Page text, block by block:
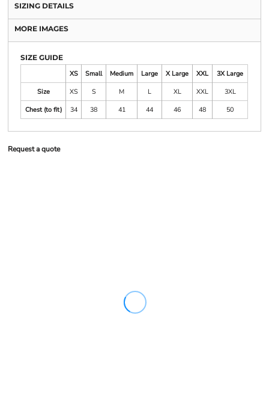
SIZING DETAILS
MORE IMAGES
SIZE GUIDE
XS
Small Medium Large X Large XXL
3X Large
Size
XS S M L XL XXL
3XL
Chest (to fit)
34 38 41 44 46 48 50
Request a quote